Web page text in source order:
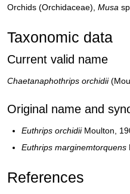
Orchids (Orchidaceae), Musa
Taxonomic data
Current valid name
Chaetanaphothrips orchidii
Original name and
Euthrips orchidiiMoulton,
Euthrips marginemtorquens
References